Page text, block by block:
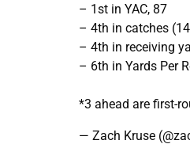
– 1st in YAC, 87
– 4th in catches
– 4th in receiving
– 6th in Yards Per
*3 ahead are first-
— Zach Kruse